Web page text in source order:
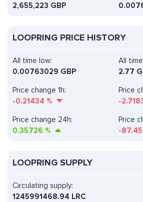
2,655,223 GBP
LOOPRING PRICE HISTORY
All
2.77
Price change 1h:
-0.21434 %
Price
-
All time low:
0.00763029 GBP
Price change 24h:
0.35726 %
Price
-
LOOPRING SUPPLY
Circulating supply:
1245991468.94 LRC